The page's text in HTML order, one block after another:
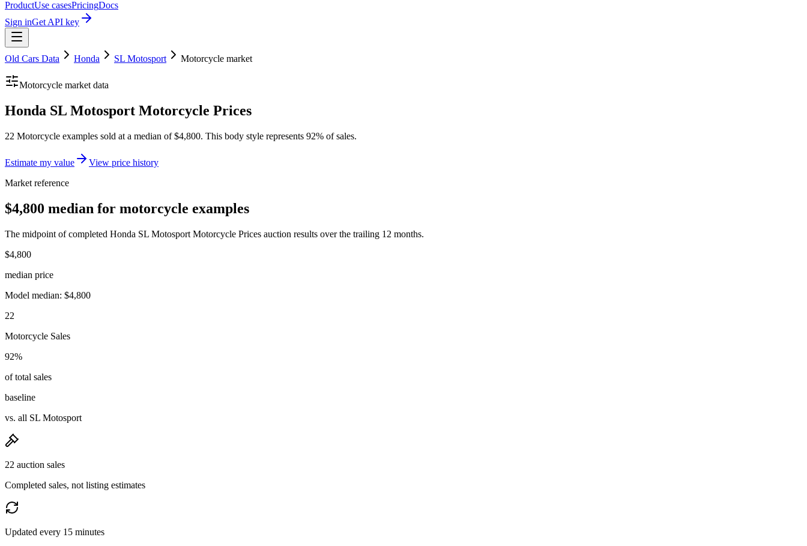
ProductUse casesPricingDocs
Sign inGet API key
Old Cars Data Honda SL Motosport Motorcycle market
Motorcycle market data
Honda SL Motosport Motorcycle Prices
22 Motorcycle examples sold at a median of $4,800. This body style represents 92% of sales.
Estimate my value
View price history
Market reference
$4,800 median for motorcycle examples
The midpoint of completed Honda SL Motosport Motorcycle Prices auction results over the trailing 12 months.
$4,800
median price
Model median: $4,800
22
Motorcycle Sales
92%
of total sales
baseline
vs. all SL Motosport
22 auction sales
Completed sales, not listing estimates
Updated every 15 minutes